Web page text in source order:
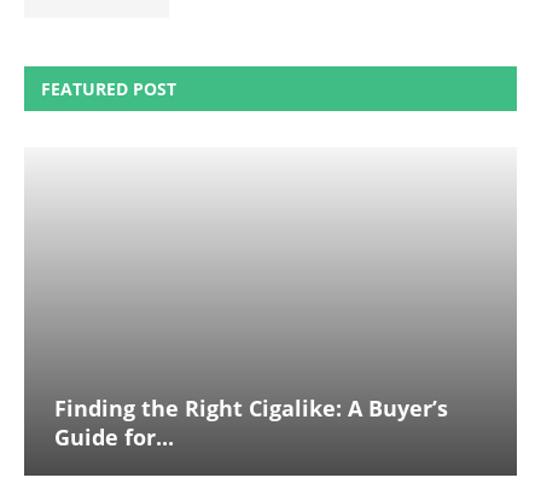
FEATURED POST
Finding the Right Cigalike: A Buyer’s
Guide for...